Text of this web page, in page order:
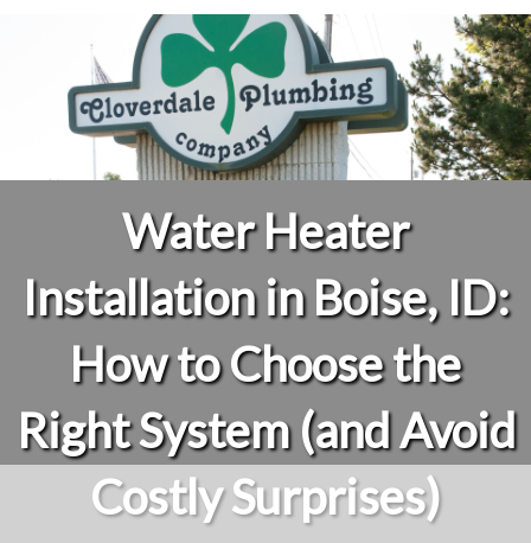
Water Heater
Installation in Boise, ID:
How to Choose the
Right System (and Avoid
Costly Surprises)